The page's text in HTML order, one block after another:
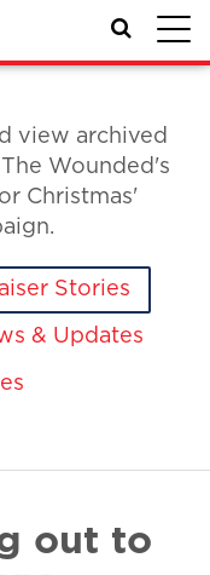
view archived
Wounded's
Christmas'
Stories
& Updates
out to